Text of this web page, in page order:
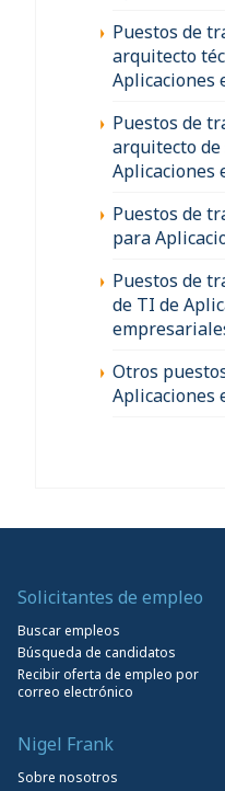
Puestos de
arquitecto
Aplicaciones
Puestos de
arquitecto
Aplicaciones
Puestos de
para
Puestos de
de TI de
Otros
Aplicaciones
Solicitantes de empleo
Buscar empleos
Búsqueda de candidatos
Recibir oferta de empleo por
correo electrónico
Nigel Frank
Sobre nosotros